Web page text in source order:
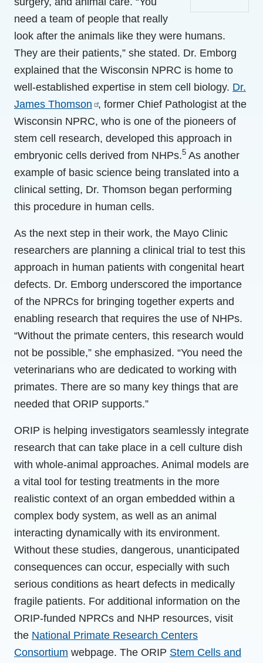
need a team of people that really
look after the animals like they were humans.
They are their patients,” she stated. Dr. Emborg
explained that the Wisconsin NPRC is home to
well-established expertise in stem cell biology. Dr.
James Thomson , former Chief Pathologist at the
Wisconsin NPRC, who is one of the pioneers of
stem cell research, developed this approach in
embryonic cells derived from NHPs.5 As another
example of basic science being translated into a
clinical setting, Dr. Thomson began performing
this procedure in human cells.
As the next step in their work, the Mayo Clinic
researchers are planning a clinical trial to test this
approach in human patients with congenital heart
defects. Dr. Emborg underscored the importance
of the NPRCs for bringing together experts and
enabling research that requires the use of NHPs.
“Without the primate centers, this research would
not be possible,” she emphasized. “You need the
veterinarians who are dedicated to working with
primates. There are so many key things that are
needed that ORIP supports.”
ORIP is helping investigators seamlessly integrate
research that can take place in a cell culture dish
with whole-animal approaches. Animal models are
a vital tool for testing treatments in the more
realistic context of an organ embedded within a
complex body system, as well as an animal
interacting dynamically with its environment.
Without these studies, dangerous, unanticipated
consequences can occur, especially with such
serious conditions as heart defects in medically
fragile patients. For additional information on the
ORIP-funded NPRCs and NHP resources, visit
the National Primate Research Centers
Consortium webpage. The ORIP Stem Cells and